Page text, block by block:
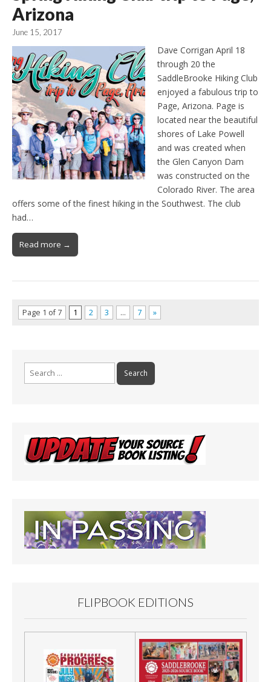
Arizona
June 15, 2017
Dave Corrigan April 18
through 20 the
SaddleBrooke Hiking Club
enjoyed a fabulous trip to
Page, Arizona. Page is
located near the beautiful
shores of Lake Powell
and was created when
the Glen Canyon Dam
was constructed on the
Colorado River. The area
offers some of the finest hiking in the Southwest. The club
had…
Read more →
Page 1 of 7 1 2 3 … 7 »
Search
for:
FLIPBOOK EDITIONS